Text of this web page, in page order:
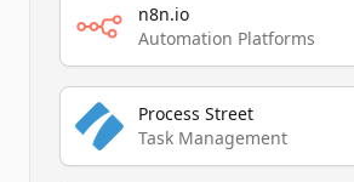
n8n.io
Automation Platforms
Process Street
Task Management